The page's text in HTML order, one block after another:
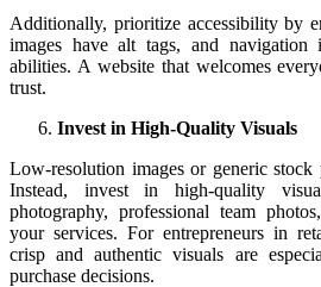
Additionally, prioritize accessibility by
images have alt tags, and
abilities. A website that welcomes
trust.
Invest in High-Quality Visuals
Low-resolution images or generic
Instead, invest in high-quality
photography, professional team
your services. For entrepreneurs in
crisp and authentic visuals are
purchase decisions.